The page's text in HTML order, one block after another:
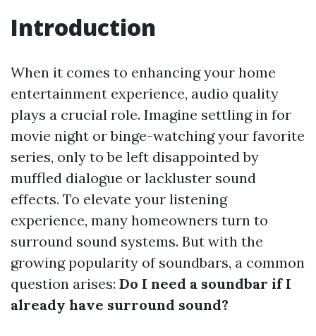
Introduction
When it comes to enhancing your home
entertainment experience, audio quality
plays a crucial role. Imagine settling in for
movie night or binge-watching your favorite
series, only to be left disappointed by
muffled dialogue or lackluster sound
effects. To elevate your listening
experience, many homeowners turn to
surround sound systems. But with the
growing popularity of soundbars, a common
question arises: Do I need a soundbar if I
already have surround sound?